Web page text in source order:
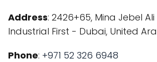
Address: 2426+65, Mina Jebel
Industrial First - Dubai, United
Phone: +971 52 326 6948